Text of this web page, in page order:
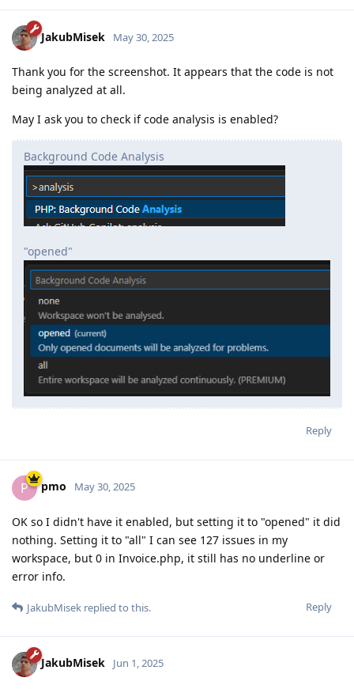
JakubMisek May 30, 2025
Thank you for the screenshot. It appears that the code is not
being analyzed at all.
May I ask you to check if code analysis is enabled?
Background Code Analysis
"opened"
Reply
P pmo May 30, 2025
OK so I didn't have it enabled, but setting it to "opened" it did
nothing. Setting it to "all" I can see 127 issues in my
workspace, but 0 in Invoice.php, it still has no underline or
error info.
Reply
JakubMisek replied to this.
JakubMisek Jun 1, 2025